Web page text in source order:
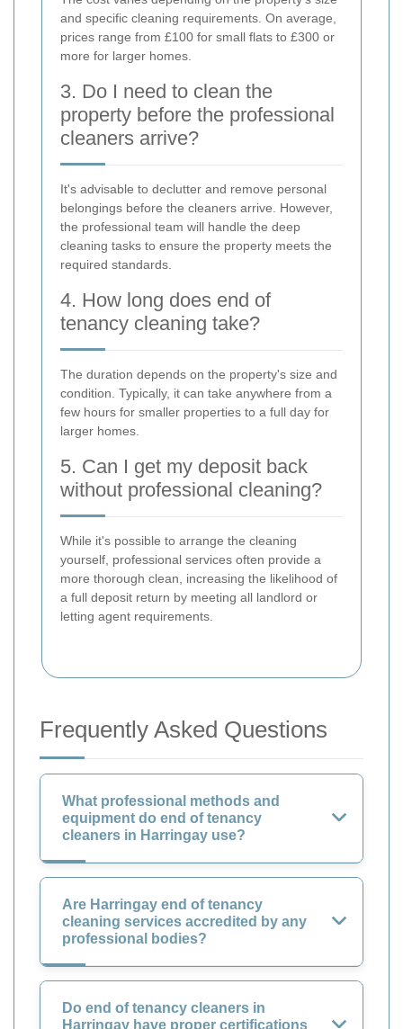
and specific cleaning requirements. On average,
prices range from £100 for small flats to £300 or
more for larger homes.
3. Do I need to clean the
property before the professional
cleaners arrive?
It's advisable to declutter and remove personal
belongings before the cleaners arrive. However,
the professional team will handle the deep
cleaning tasks to ensure the property meets the
required standards.
4. How long does end of
tenancy cleaning take?
The duration depends on the property's size and
condition. Typically, it can take anywhere from a
few hours for smaller properties to a full day for
larger homes.
5. Can I get my deposit back
without professional cleaning?
While it's possible to arrange the cleaning
yourself, professional services often provide a
more thorough clean, increasing the likelihood of
a full deposit return by meeting all landlord or
letting agent requirements.
Frequently Asked Questions
What professional methods and
equipment do end of tenancy
cleaners in Harringay use?
Are Harringay end of tenancy
cleaning services accredited by any
professional bodies?
Do end of tenancy cleaners in
Harringay have proper certifications